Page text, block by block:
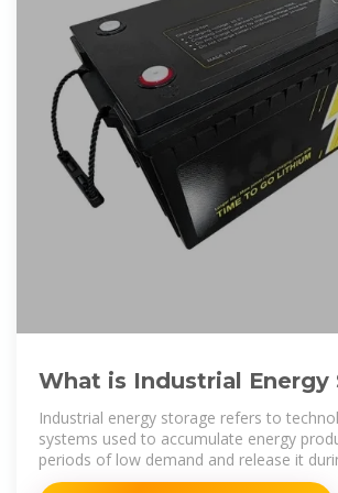
What is Industrial Energy
Industrial energy storage refers to
systems used to accumulate energy
periods of low demand and release it
demand. 1.